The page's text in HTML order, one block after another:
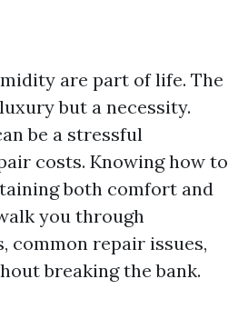
are part of life. The
but a necessity.
be a stressful
costs. Knowing how to
both comfort and
you through
common repair issues,
breaking the bank.